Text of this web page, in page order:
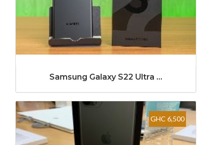
Samsung Galaxy S22 Ultra ...
GHC 6,500